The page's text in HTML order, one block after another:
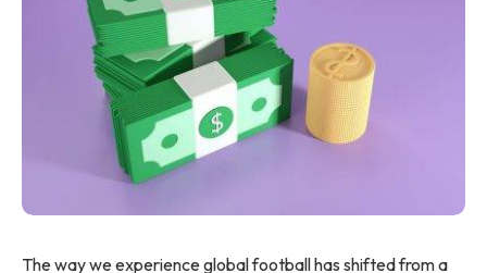
The way we experience global football has shifted from a